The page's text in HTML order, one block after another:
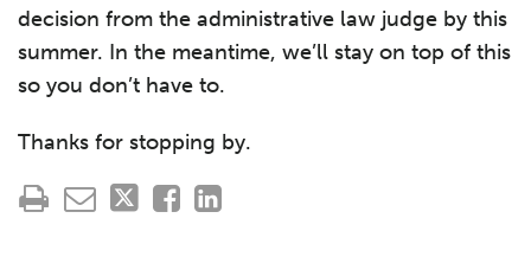
decision from the administrative law judge by this
summer. In the meantime, we’ll stay on top of this
so you don’t have to.
Thanks for stopping by.